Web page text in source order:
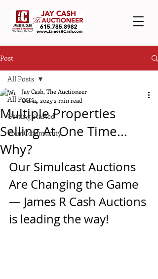
Post
All Posts
Getting Started
Your Community
All Posts
Multiple Properties
Selling At One Time...
Why?
Jay Cash, The Auctioneer
Oct 14, 2025 2 min read
Our Simulcast Auctions
Are Changing the Game
— James R Cash Auctions
is leading the way!